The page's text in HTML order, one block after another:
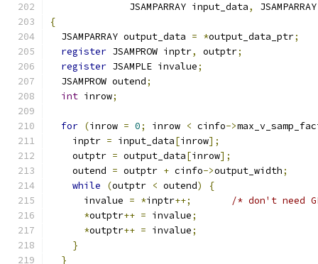
              JSAMPARRAY input_data
,
{
  JSAMPARRAY output_data
= *output_data_ptr;
register JSAMPROW inptr, outptr;
register JSAMPLE invalue;
  JSAMPROW outend
;
int inrow;
for (inrow = 0; inrow < cinfo->
    inptr
= input_data[inrow];
    outptr
= output_data[inrow];
    outend
= outptr + cinfo->output_width;
while
(outptr < outend)
{
      invalue
= *inptr++;
/* don't need
*outptr++ = invalue;
*outptr++ = invalue;
}
}